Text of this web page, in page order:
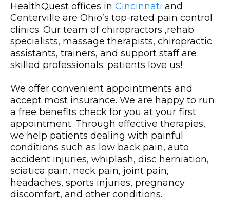
HealthQuest offices in Cincinnati and
Centerville are Ohio’s top-rated pain control
clinics. Our team of chiropractors ,rehab
specialists, massage therapists, chiropractic
assistants, trainers, and support staff are
skilled professionals; patients love us!
We offer convenient appointments and
accept most insurance. We are happy to run
a free benefits check for you at your first
appointment. Through effective therapies,
we help patients dealing with painful
conditions such as low back pain, auto
accident injuries, whiplash, disc herniation,
sciatica pain, neck pain, joint pain,
headaches, sports injuries, pregnancy
discomfort, and other conditions.